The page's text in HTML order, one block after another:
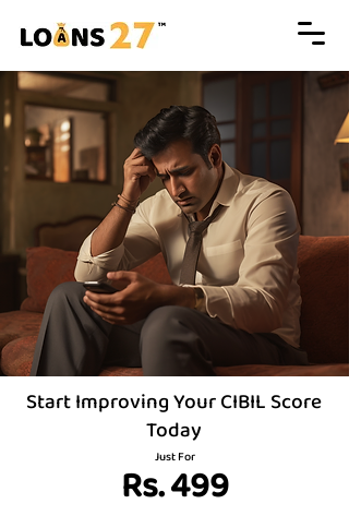
Start Improving Your CIBIL Score
Today
Rs. 499
Just For